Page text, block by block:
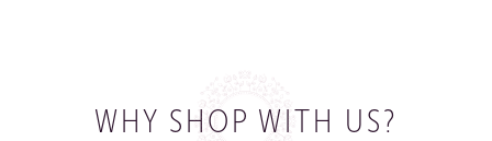
WHY SHOP WITH US?